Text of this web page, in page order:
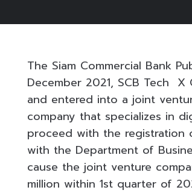
The Siam Commercial Bank
December 2021, SCB Tech
and entered into a joint
company that specializes in
proceed with the registration
with the Department of
cause the joint venture
million within 1st quarter of